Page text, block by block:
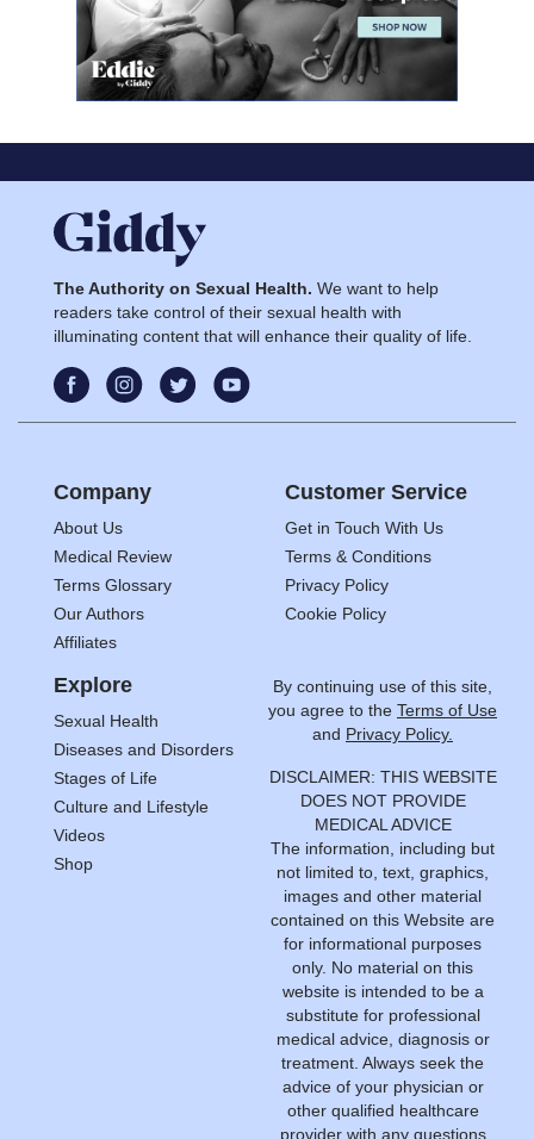
The Authority on Sexual Health. We want to help
readers take control of their sexual health with
illuminating content that will enhance their quality of life.
Company
About Us
Medical Review
Terms Glossary
Our Authors
Affiliates
Customer Service
Get in Touch With Us
Terms & Conditions
Privacy Policy
Cookie Policy
Explore
Sexual Health
Diseases and Disorders
Stages of Life
Culture and Lifestyle
Videos
Shop
By continuing use of this site,
you agree to the Terms of Use
and Privacy Policy.
DISCLAIMER: THIS WEBSITE
DOES NOT PROVIDE
MEDICAL ADVICE
The information, including but
not limited to, text, graphics,
images and other material
contained on this Website are
for informational purposes
only. No material on this
website is intended to be a
substitute for professional
medical advice, diagnosis or
treatment. Always seek the
advice of your physician or
other qualified healthcare
provider with any questions